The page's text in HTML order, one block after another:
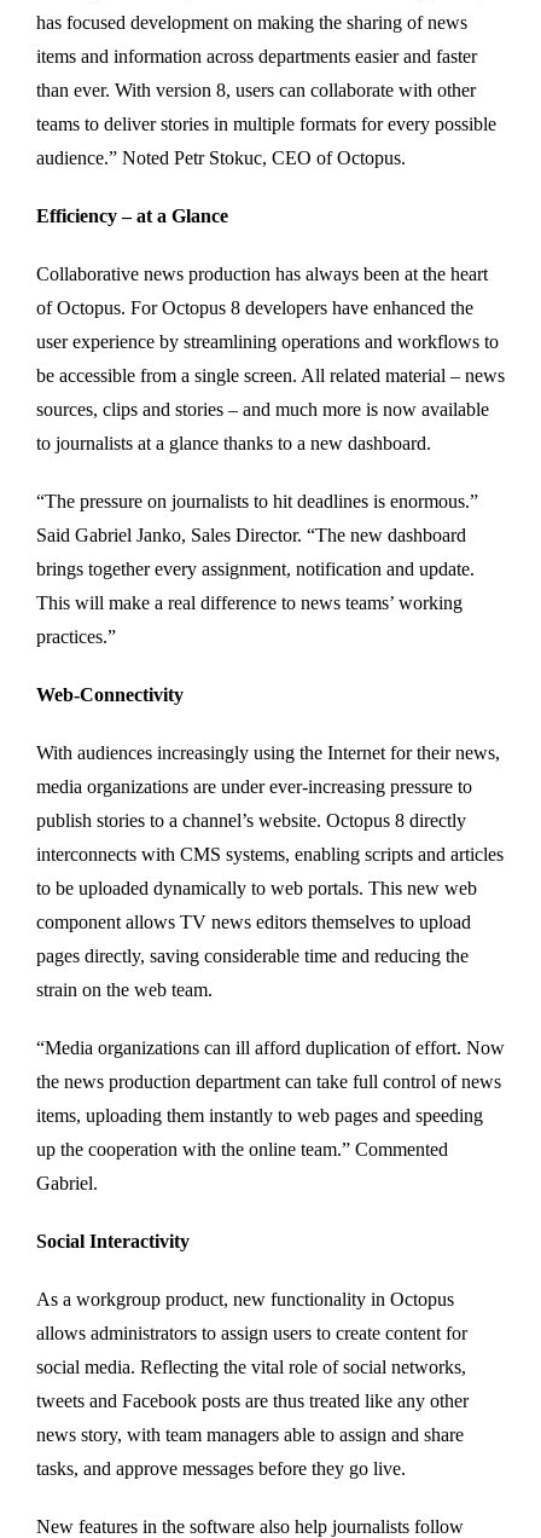
has focused development on making the sharing of news
items and information across departments easier and faster
than ever. With version 8, users can collaborate with other
teams to deliver stories in multiple formats for every possible
audience.” Noted Petr Stokuc, CEO of Octopus.
Efficiency – at a Glance
Collaborative news production has always been at the heart
of Octopus. For Octopus 8 developers have enhanced the
user experience by streamlining operations and workflows to
be accessible from a single screen. All related material – news
sources, clips and stories – and much more is now available
to journalists at a glance thanks to a new dashboard.
“The pressure on journalists to hit deadlines is enormous.”
Said Gabriel Janko, Sales Director. “The new dashboard
brings together every assignment, notification and update.
This will make a real difference to news teams’ working
practices.”
Web-Connectivity
With audiences increasingly using the Internet for their news,
media organizations are under ever-increasing pressure to
publish stories to a channel’s website. Octopus 8 directly
interconnects with CMS systems, enabling scripts and articles
to be uploaded dynamically to web portals. This new web
component allows TV news editors themselves to upload
pages directly, saving considerable time and reducing the
strain on the web team.
“Media organizations can ill afford duplication of effort. Now
the news production department can take full control of news
items, uploading them instantly to web pages and speeding
up the cooperation with the online team.” Commented
Gabriel.
Social Interactivity
As a workgroup product, new functionality in Octopus
allows administrators to assign users to create content for
social media. Reflecting the vital role of social networks,
tweets and Facebook posts are thus treated like any other
news story, with team managers able to assign and share
tasks, and approve messages before they go live.
New features in the software also help journalists follow